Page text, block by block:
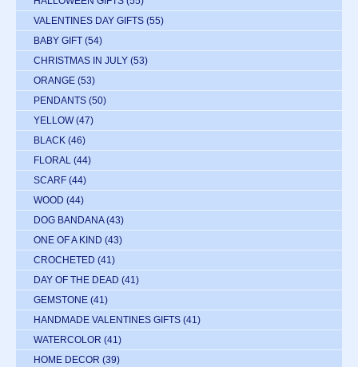
VALENTINES DAY GIFTS (55)
BABY GIFT (54)
CHRISTMAS IN JULY (53)
ORANGE (53)
PENDANTS (50)
YELLOW (47)
BLACK (46)
FLORAL (44)
SCARF (44)
WOOD (44)
DOG BANDANA (43)
ONE OF A KIND (43)
CROCHETED (41)
DAY OF THE DEAD (41)
GEMSTONE (41)
HANDMADE VALENTINES GIFTS (41)
WATERCOLOR (41)
HOME DECOR (39)